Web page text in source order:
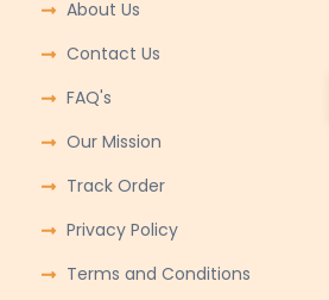
About Us
Contact Us
FAQ's
Our Mission
Track Order
Privacy Policy
Terms and Conditions